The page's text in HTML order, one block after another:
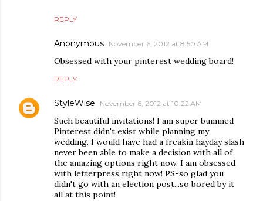
REPLY
Anonymous November 6, 2012 at 8:50 AM
Obsessed with your pinterest wedding board!
REPLY
StyleWise November 6, 2012 at 10:22 AM
Such beautiful invitations! I am super bummed
Pinterest didn't exist while planning my
wedding. I would have had a freakin hayday slash
never been able to make a decision with all of
the amazing options right now. I am obsessed
with letterpress right now! PS-so glad you
didn't go with an election post...so bored by it
all at this point!